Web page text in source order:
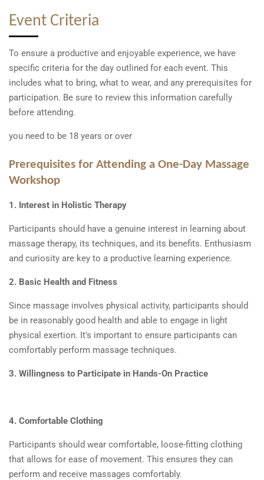
Event Criteria
To ensure a productive and enjoyable experience, we have
specific criteria for the day outlined for each event. This
includes what to bring, what to wear, and any prerequisites for
participation. Be sure to review this information carefully
before attending.
you need to be 18 years or over
Prerequisites for Attending a One-Day Massage
Workshop
1. Interest in Holistic Therapy
Participants should have a genuine interest in learning about
massage therapy, its techniques, and its benefits. Enthusiasm
and curiosity are key to a productive learning experience.
2. Basic Health and Fitness
Since massage involves physical activity, participants should
be in reasonably good health and able to engage in light
physical exertion. It's important to ensure participants can
comfortably perform massage techniques.
3. Willingness to Participate in Hands-On Practice
4. Comfortable Clothing
Participants should wear comfortable, loose-fitting clothing
that allows for ease of movement. This ensures they can
perform and receive massages comfortably.